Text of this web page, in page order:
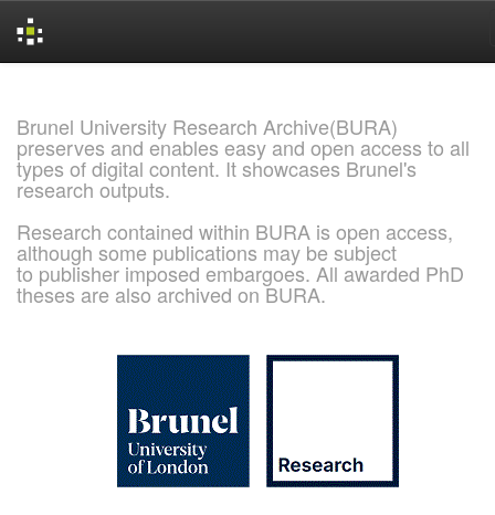
Brunel University Research Archive(BURA)
preserves and enables easy and open access to all
types of digital content. It showcases Brunel's
research outputs.
Research contained within BURA is open access,
although some publications may be subject
to publisher imposed embargoes. All awarded PhD
theses are also archived on BURA.